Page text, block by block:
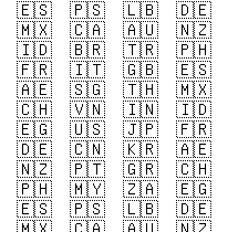
🇪🇸 🇵🇸 🇱🇧
🇩🇪
🇲🇽 🇨🇦 🇦🇺
🇳🇿
🇮🇩 🇧🇷 🇹🇷
🇵🇭
🇫🇷 🇮🇹 🇬🇧
🇪🇸
🇦🇪 🇸🇬 🇹🇭
🇲🇽
🇨🇭 🇻🇳 🇮🇳
🇮🇩
🇪🇬 🇺🇸 🇯🇵
🇫🇷
🇩🇪 🇨🇳 🇰🇷
🇦🇪
🇳🇿 🇵🇹 🇬🇷
🇨🇭
🇵🇭 🇲🇾 🇿🇦
🇪🇬
🇪🇸 🇵🇸 🇱🇧
🇩🇪